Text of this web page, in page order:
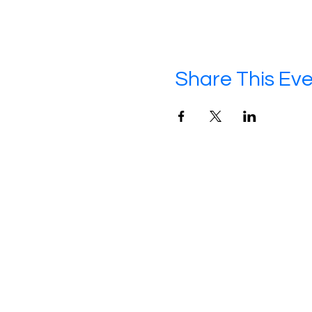
Share This